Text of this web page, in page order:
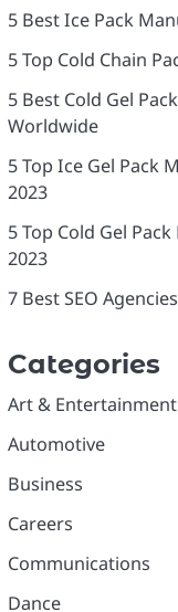
5 Best Ice Pack
5 Top Cold Chain
5 Best Cold Gel
Worldwide
5 Top Ice Gel Pack
2023
5 Top Cold Gel
2023
7 Best SEO
Categories
Art & Entertainment
Automotive
Business
Careers
Communications
Dance